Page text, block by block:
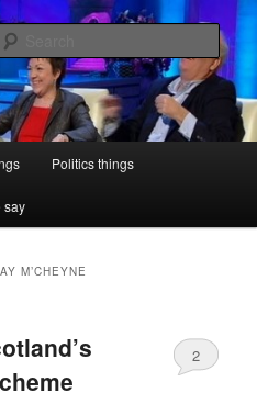
Politics things
say
M’CHEYNE
2